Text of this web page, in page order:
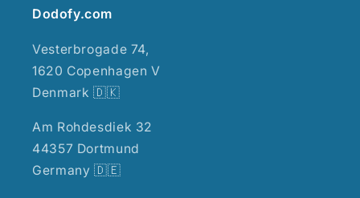
Dodofy.com
Vesterbrogade 74,
1620 Copenhagen V
Denmark 🇩🇰
Am Rohdesdiek 32
44357 Dortmund
Germany 🇩🇪